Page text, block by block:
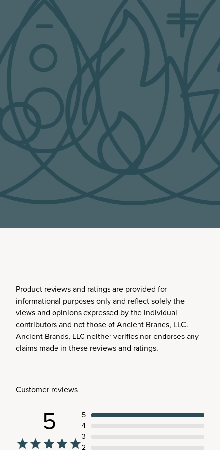
Product reviews and ratings are provided for
informational purposes only and reflect solely the
views and opinions expressed by the individual
contributors and not those of Ancient Brands, LLC.
Ancient Brands, LLC neither verifies nor endorses any
claims made in these reviews and ratings.
Customer reviews
5
5
4
3
2